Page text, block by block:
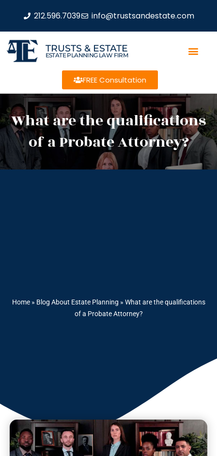
212.596.7039 info@trustsandestate.com
TRUSTS & ESTATE
ESTATE PLANNING LAW FIRM
FREE Consultation
What are the qualifications
of a Probate Attorney?
Home» Blog About Estate Planning » What are the qualifications
of a Probate Attorney?